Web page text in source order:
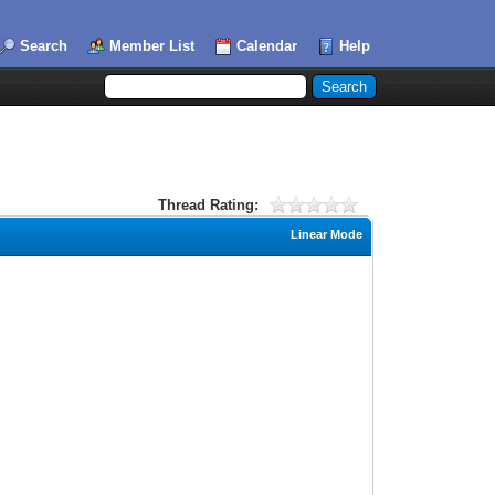
Search Member List Calendar Help
Thread Rating:
Linear Mode